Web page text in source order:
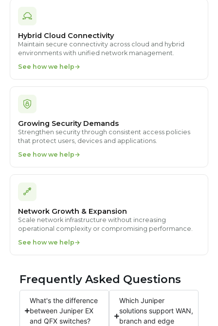
Hybrid Cloud Connectivity
Maintain secure connectivity across cloud and hybrid
environments with unified network management.
See how we help
Growing Security Demands
Strengthen security through consistent access policies
that protect users, devices and applications.
See how we help
Network Growth & Expansion
Scale network infrastructure without increasing
operational complexity or compromising performance.
See how we help
Frequently Asked Questions
What's the difference
between Juniper EX
and QFX switches?
Which Juniper
solutions support WAN,
branch and edge